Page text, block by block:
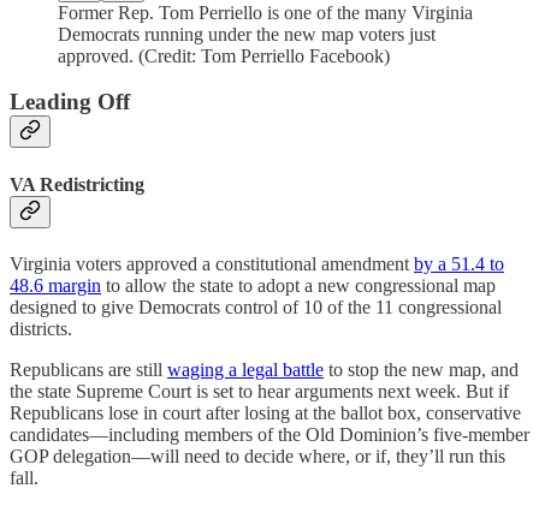
Former Rep. Tom Perriello is one of the many Virginia
Democrats running under the new map voters just
approved. (Credit: Tom Perriello Facebook)
Leading Off
VA Redistricting
Virginia voters approved a constitutional amendment by a 51.4 to
48.6 margin to allow the state to adopt a new congressional map
designed to give Democrats control of 10 of the 11 congressional
districts.
Republicans are still waging a legal battle to stop the new map, and
the state Supreme Court is set to hear arguments next week. But if
Republicans lose in court after losing at the ballot box, conservative
candidates—including members of the Old Dominion’s five-member
GOP delegation—will need to decide where, or if, they’ll run this
fall.